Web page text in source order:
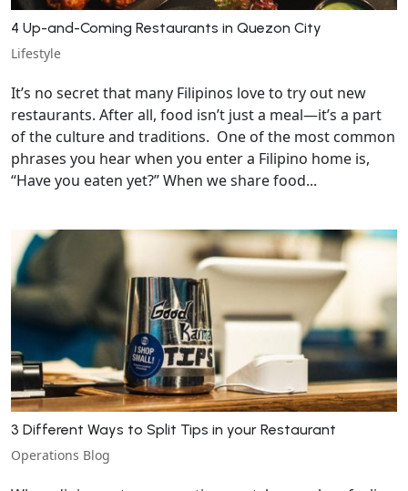
4 Up-and-Coming Restaurants in Quezon City
Lifestyle
It’s no secret that many Filipinos love to try out new
restaurants. After all, food isn’t just a meal—it’s a part
of the culture and traditions. One of the most common
phrases you hear when you enter a Filipino home is,
“Have you eaten yet?” When we share food...
3 Different Ways to Split Tips in your Restaurant
Operations Blog